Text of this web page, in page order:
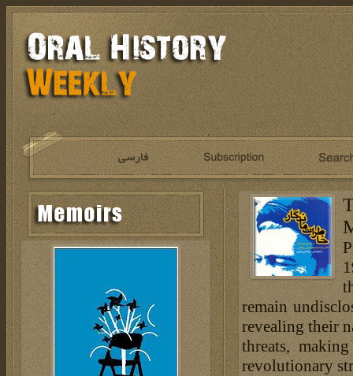
remain
revealing their
threats,
revolutionary